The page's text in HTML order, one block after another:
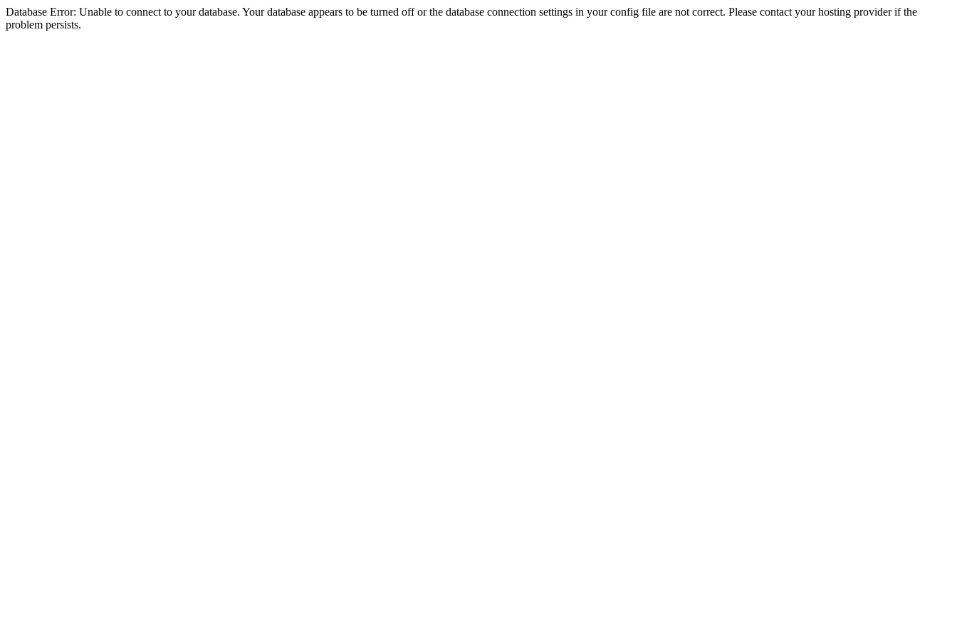
Database Error: Unable to connect to your database. Your database appears to be turned off or the database connection settings in your config file are not correct. Please contact your hosting provider if the
problem persists.